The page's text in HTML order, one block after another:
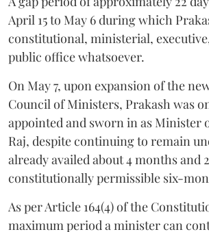
April 15 to May 6 during which
constitutional, ministerial,
public office whatsoever.
On May 7, upon expansion of the
Council of Ministers, Prakash was
appointed and sworn in as Minister
Raj, despite continuing to remain
already availed about 4 months and
constitutionally permissible six-
As per Article 164(4) of the
maximum period a minister can